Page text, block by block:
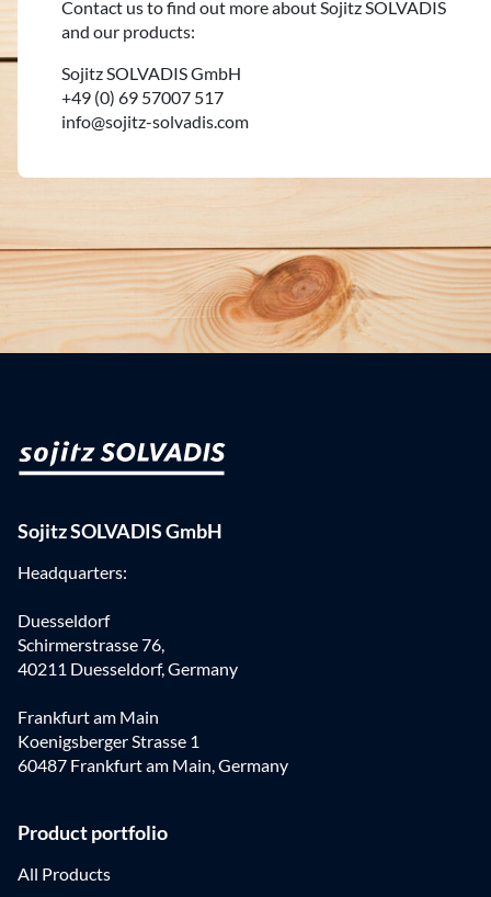
Contact us to find out more about Sojitz SOLVADIS
and our products:
Sojitz SOLVADIS GmbH
+49 (0) 69 57007 517
info@sojitz-solvadis.com
Sojitz SOLVADIS GmbH
Headquarters:
Duesseldorf
Schirmerstrasse 76,
40211 Duesseldorf, Germany
Frankfurt am Main
Koenigsberger Strasse 1
60487 Frankfurt am Main, Germany
Product portfolio
All Products